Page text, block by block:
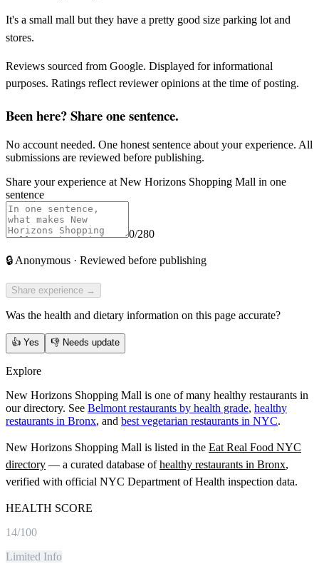
It's a small mall but they have a pretty good size parking lot and
stores.
Reviews sourced from Google. Displayed for informational
purposes. Ratings reflect reviewer opinions at the time of posting.
Been here? Share one sentence.
No account needed. One honest sentence about your experience. All
submissions are reviewed before publishing.
Share your experience at New Horizons Shopping Mall in one
sentence
0/280
🔒 Anonymous · Reviewed before publishing
Share experience →
Was the health and dietary information on this page accurate?
👍 Yes 👎 Needs update
Explore
New Horizons Shopping Mall is one of many healthy restaurants in
our directory. See Belmont restaurants by health grade, healthy
restaurants in Bronx, and best vegetarian restaurants in NYC.
New Horizons Shopping Mall is listed in the Eat Real Food NYC
directory — a curated database of healthy restaurants in Bronx,
verified with official NYC Department of Health inspection data.
HEALTH SCORE
14/100
Limited Info